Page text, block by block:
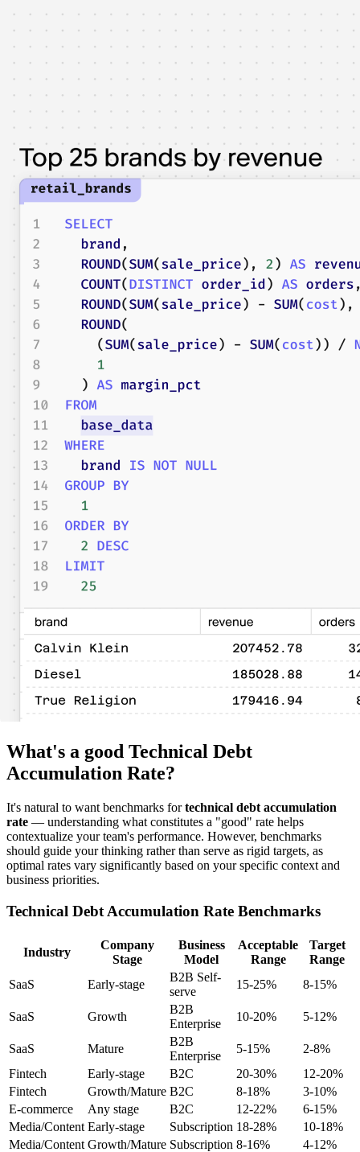
What's a good Technical Debt
Accumulation Rate?
It's natural to want benchmarks fortechnical debt accumulation
rate — understanding what constitutes a "good" rate helps
contextualize your team's performance. However, benchmarks
should guide your thinking rather than serve as rigid targets, as
optimal rates vary significantly based on your specific context and
business priorities.
Technical Debt Accumulation Rate Benchmarks
Industry
Company
Stage
Business
Model
Acceptable
Range
Target
Range
SaaS
Early-stage
B2B Self-
serve
15-25% 8-15%
SaaS Growth
B2B
Enterprise
10-20% 5-12%
SaaS Mature
B2B
Enterprise
5-15%
2-8%
Fintech
Early-stage B2C 20-30%
12-20%
Fintech
Growth/Mature B2C 8-18%
3-10%
E-commerce
Any stage B2C 12-22%
6-15%
Media/Content Early-stage Subscription 18-28%
10-18%
Media/Content Growth/Mature Subscription 8-16% 4-12%